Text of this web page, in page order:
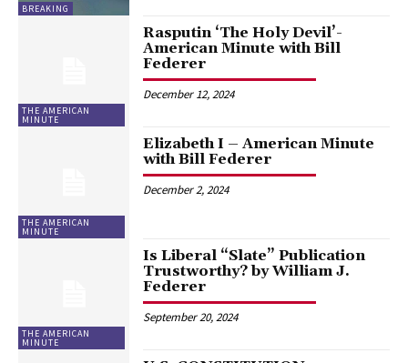
BREAKING
THE AMERICAN
MINUTE
Rasputin ‘The Holy Devil’-
American Minute with Bill
Federer
December 12, 2024
THE AMERICAN
MINUTE
Elizabeth I – American Minute
with Bill Federer
December 2, 2024
THE AMERICAN
MINUTE
Is Liberal “Slate” Publication
Trustworthy? by William J.
Federer
September 20, 2024